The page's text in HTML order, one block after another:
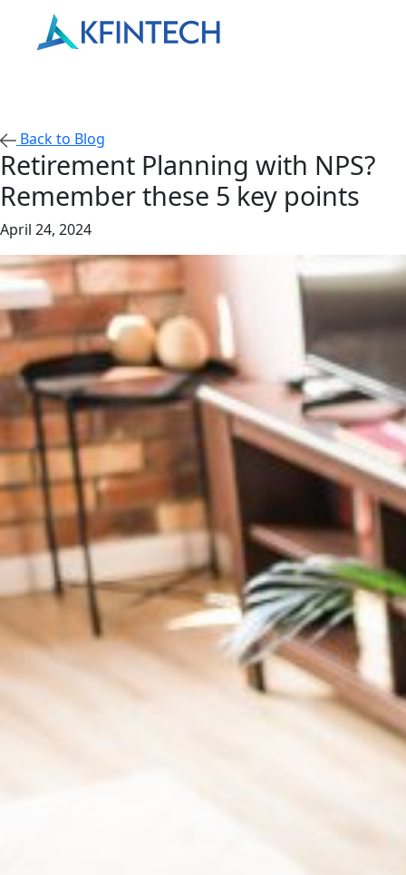
Back to Blog
Retirement Planning with NPS?
Remember these 5 key points
April 24, 2024